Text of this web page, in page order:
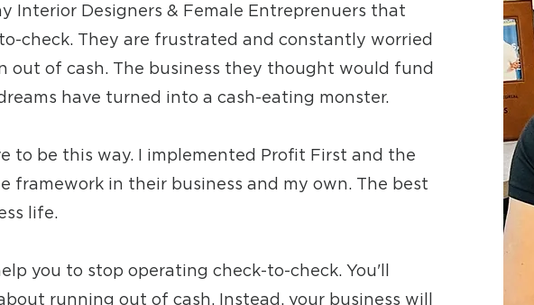
Interior Designers & Female Entreprenuers that
check. They are frustrated and constantly worried
out of cash. The business they thought would fund
have turned into a cash-eating monster.
to be this way. I implemented Profit First and the
framework in their business and my own. The best
life.
you to stop operating check-to-check. You'll
running out of cash. Instead, your business will